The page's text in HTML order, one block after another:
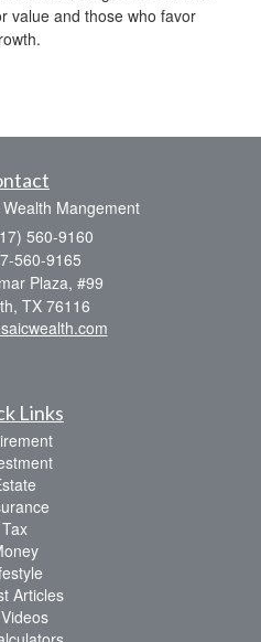
value and those who favor
Mangement
560-9160
560-9165
Plaza, #99
TX 76116
Links
Tax
Articles